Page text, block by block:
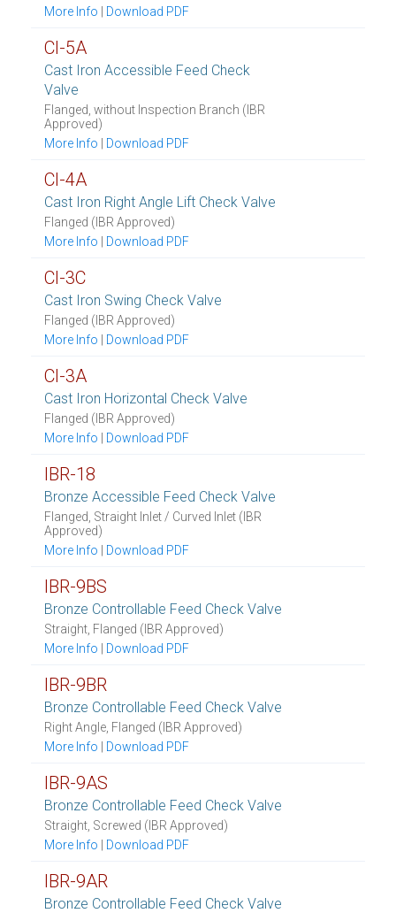
More Info
Download PDF
CI-5A
Cast Iron Accessible Feed Check
Valve
Flanged, without Inspection Branch (IBR
Approved)
More Info
Download PDF
CI-4A
Cast Iron Right Angle Lift Check Valve
Flanged (IBR Approved)
More Info
Download PDF
CI-3C
Cast Iron Swing Check Valve
Flanged (IBR Approved)
More Info
Download PDF
CI-3A
Cast Iron Horizontal Check Valve
Flanged (IBR Approved)
More Info
Download PDF
IBR-18
Bronze Accessible Feed Check Valve
Flanged, Straight Inlet / Curved Inlet (IBR
Approved)
More Info
Download PDF
IBR-9BS
Bronze Controllable Feed Check Valve
Straight, Flanged (IBR Approved)
More Info
Download PDF
IBR-9BR
Bronze Controllable Feed Check Valve
Right Angle, Flanged (IBR Approved)
More Info
Download PDF
IBR-9AS
Bronze Controllable Feed Check Valve
Straight, Screwed (IBR Approved)
More Info
Download PDF
IBR-9AR
Bronze Controllable Feed Check Valve